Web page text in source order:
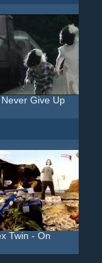
Give Up
Twin - On